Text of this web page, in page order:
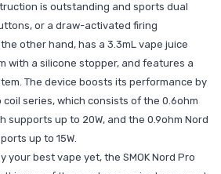
is outstanding and sports dual
or a draw-activated firing
other hand, has a 3.3mL vape juice
with a silicone stopper, and features a
The device boosts its performance by
coil series, which consists of the 0.6ohm
supports up to 20W, and the 0.9ohm Nord
up to 15W.
your best vape yet, the SMOK Nord Pro